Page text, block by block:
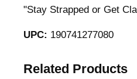
"Stay Strapped or Get
UPC: 190741277080
Related Products